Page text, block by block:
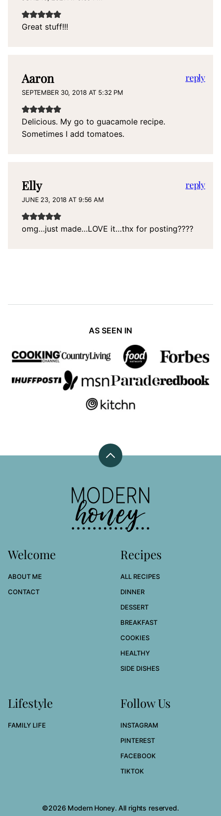
Great stuff!!!
Aaron
SEPTEMBER 30, 2018 AT 5:32 PM
Delicious. My go to guacamole recipe.
Sometimes I add tomatoes.
reply
Elly
JUNE 23, 2018 AT 9:56 AM
omg…just made…LOVE it…thx for posting????
reply
AS SEEN IN
Back
top
Modern
Honey
Welcome
ABOUT ME
CONTACT
Recipes
ALL RECIPES
DINNER
DESSERT
BREAKFAST
COOKIES
HEALTHY
SIDE DISHES
Lifestyle
FAMILY LIFE
Follow Us
INSTAGRAM
PINTEREST
FACEBOOK
TIKTOK
©2026 Modern Honey. All rights reserved.